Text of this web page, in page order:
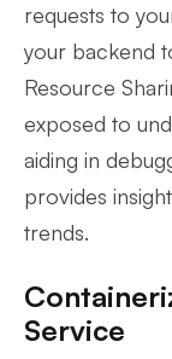
requests to
your backend
Resource
exposed to
aiding in
provides
trends.
Service